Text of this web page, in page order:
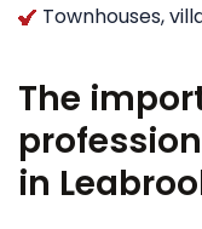
Townhouses,
The
in